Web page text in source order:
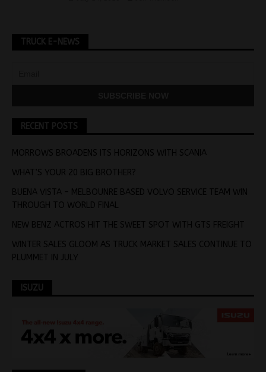
TRUCK E-NEWS
RECENT POSTS
MORROWS BROADENS ITS HORIZONS WITH SCANIA
WHAT’S YOUR 20 BIG BROTHER?
BUENA VISTA – MELBOUNRE BASED VOLVO SERVICE TEAM WIN
THROUGH TO WORLD FINAL
NEW BENZ ACTROS HIT THE SWEET SPOT WITH GTS FREIGHT
WINTER SALES GLOOM AS TRUCK MARKET SALES CONTINUE TO
PLUMMET IN JULY
ISUZU